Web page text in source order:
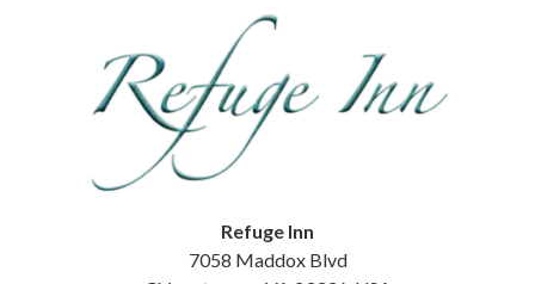
Refuge Inn
7058 Maddox Blvd